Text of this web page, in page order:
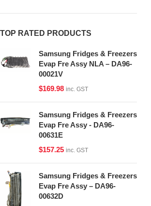
TOP RATED PRODUCTS
Samsung Fridges & Freezers
Evap Fre Assy NLA – DA96-
00021V
$169.98 inc. GST
Samsung Fridges & Freezers
Evap Fre Assy - DA96-
00631E
$157.25 inc. GST
Samsung Fridges & Freezers
Evap Fre Assy – DA96-
00632D